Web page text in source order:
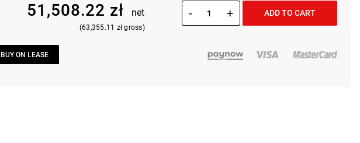
51,508.22 zł net
(63,355.11 zł gross)
- + ADD TO CART
BUY ON LEASE